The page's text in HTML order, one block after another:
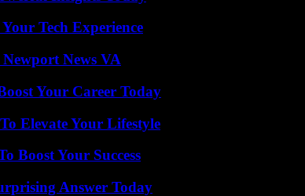
Tech Experience
News VA
Your Career Today
Elevate Your Lifestyle
Boost Your Success
Answer Today